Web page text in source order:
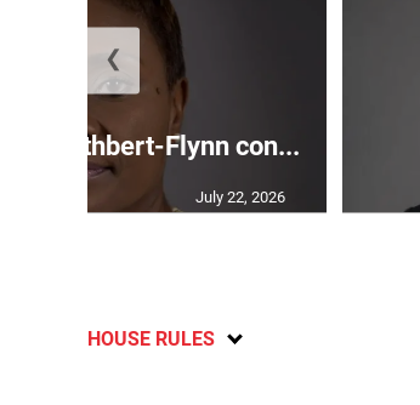
Cuthbert-Flynn con...
July 22, 2026
❮
HOUSE RULES